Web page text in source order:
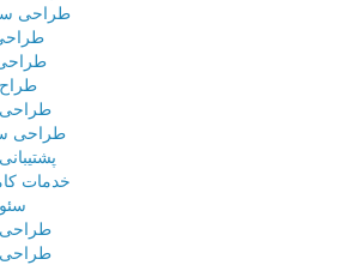
طراحی
طراحی
خدمات